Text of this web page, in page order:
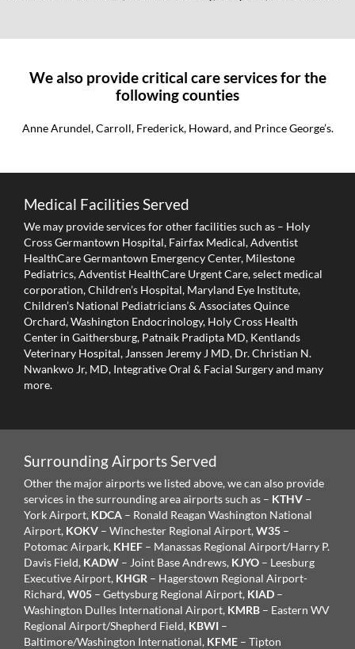
We also provide critical care services for the
following counties
Anne Arundel, Carroll, Frederick, Howard, and Prince George’s.
Medical Facilities Served
We may provide services for other facilities such as – Holy
Cross Germantown Hospital, Fairfax Medical, Adventist
HealthCare Germantown Emergency Center, Milestone
Pediatrics, Adventist HealthCare Urgent Care, select medical
corporation, Children’s Hospital, Maryland Eye Institute,
Children’s National Pediatricians & Associates Quince
Orchard, Washington Endocrinology, Holy Cross Health
Center in Gaithersburg, Patnaik Pradipta MD, Kentlands
Veterinary Hospital, Janssen Jeremy J MD, Dr. Christian N.
Nwankwo Jr, MD, Integrative Oral & Facial Surgery and many
more.
Surrounding Airports Served
Other the major airports we listed above, we can also provide
services in the surrounding area airports such as – KTHV –
York Airport, KDCA – Ronald Reagan Washington National
Airport, KOKV – Winchester Regional Airport,W35 –
Potomac Airpark, KHEF – Manassas Regional Airport/Harry P.
Davis Field, KADW – Joint Base Andrews, KJYO – Leesburg
Executive Airport, KHGR – Hagerstown Regional Airport-
Richard,W05 – Gettysburg Regional Airport, KIAD –
Washington Dulles International Airport, KMRB – Eastern WV
Regional Airport/Shepherd Field, KBWI –
Baltimore/Washington International, KFME – Tipton